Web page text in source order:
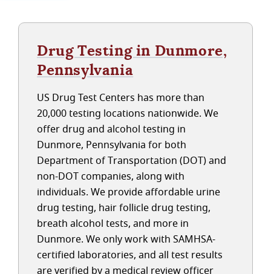
Drug Testing in Dunmore,
Pennsylvania
US Drug Test Centers has more than
20,000 testing locations nationwide. We
offer drug and alcohol testing in
Dunmore, Pennsylvania for both
Department of Transportation (DOT) and
non-DOT companies, along with
individuals. We provide affordable urine
drug testing, hair follicle drug testing,
breath alcohol tests, and more in
Dunmore. We only work with SAMHSA-
certified laboratories, and all test results
are verified by a medical review officer